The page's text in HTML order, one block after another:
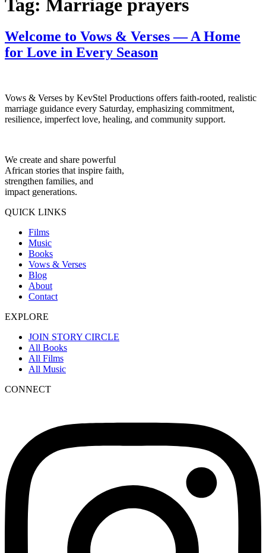
Tag: Marriage prayers
Welcome to Vows & Verses — A Home
for Love in Every Season
Vows & Verses by KevStel Productions offers faith-rooted, realistic
marriage guidance every Saturday, emphasizing commitment,
resilience, imperfect love, healing, and community support.
We create and share powerful
African stories that inspire faith,
strengthen families, and
impact generations.
QUICK LINKS
Films
Music
Books
Vows & Verses
Blog
About
Contact
EXPLORE
JOIN STORY CIRCLE
All Books
All Films
All Music
CONNECT